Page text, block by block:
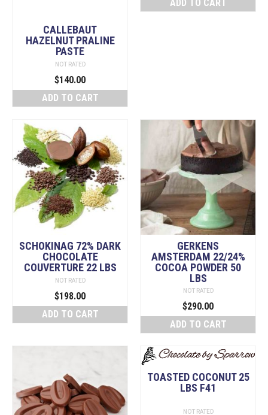
CALLEBAUT
HAZELNUT PRALINE
PASTE
NOT RATED
$140.00
ADD TO CART
ADD TO CART
SCHOKINAG 72% DARK
CHOCOLATE
COUVERTURE 22 LBS
NOT RATED
$198.00
ADD TO CART
GERKENS
AMSTERDAM 22/24%
COCOA POWDER 50
LBS
NOT RATED
$290.00
ADD TO CART
TOASTED COCONUT 25
LBS F41
NOT RATED